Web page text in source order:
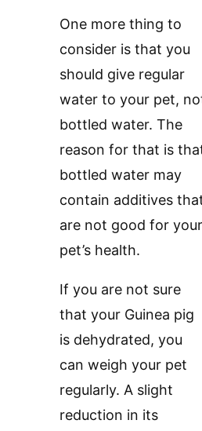
One more thing to
consider is that you
should give regular
water to your pet,
bottled water. The
reason for that is
bottled water may
contain additives
are not good for your
pet’s health.
If you are not sure
that your Guinea pig
is dehydrated, you
can weigh your pet
regularly. A slight
reduction in its